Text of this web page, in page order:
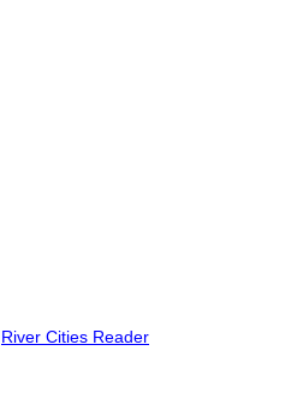
River Cities Reader